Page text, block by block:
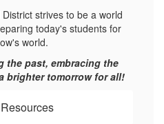
strives to be a world
today's students for
world.
the past, embracing the
brighter tomorrow for all!